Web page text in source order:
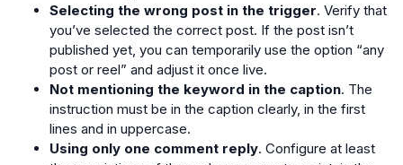
Selecting the wrong post in the trigger. Verify that
you’ve selected the correct post. If the post isn’t
published yet, you can temporarily use the option “any
post or reel” and adjust it once live.
Not mentioning the keyword in the caption. The
instruction must be in the caption clearly, in the first
lines and in uppercase.
Using only one comment reply. Configure at least